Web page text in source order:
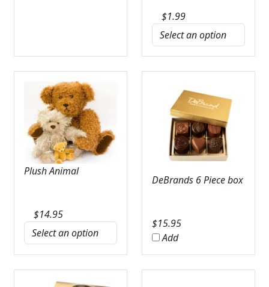
$1.99
Plush Animal
$14.95
DeBrands 6 Piece box
$15.95
Add